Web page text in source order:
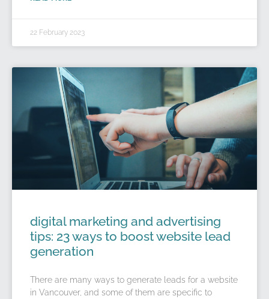
22 February 2023
digital marketing and advertising
tips: 23 ways to boost website lead
generation
There are many ways to generate leads for a website
in Vancouver, and some of them are specific to